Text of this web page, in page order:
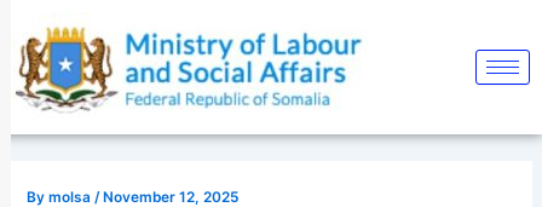
content
Bymolsa /November 12, 2025
navigation